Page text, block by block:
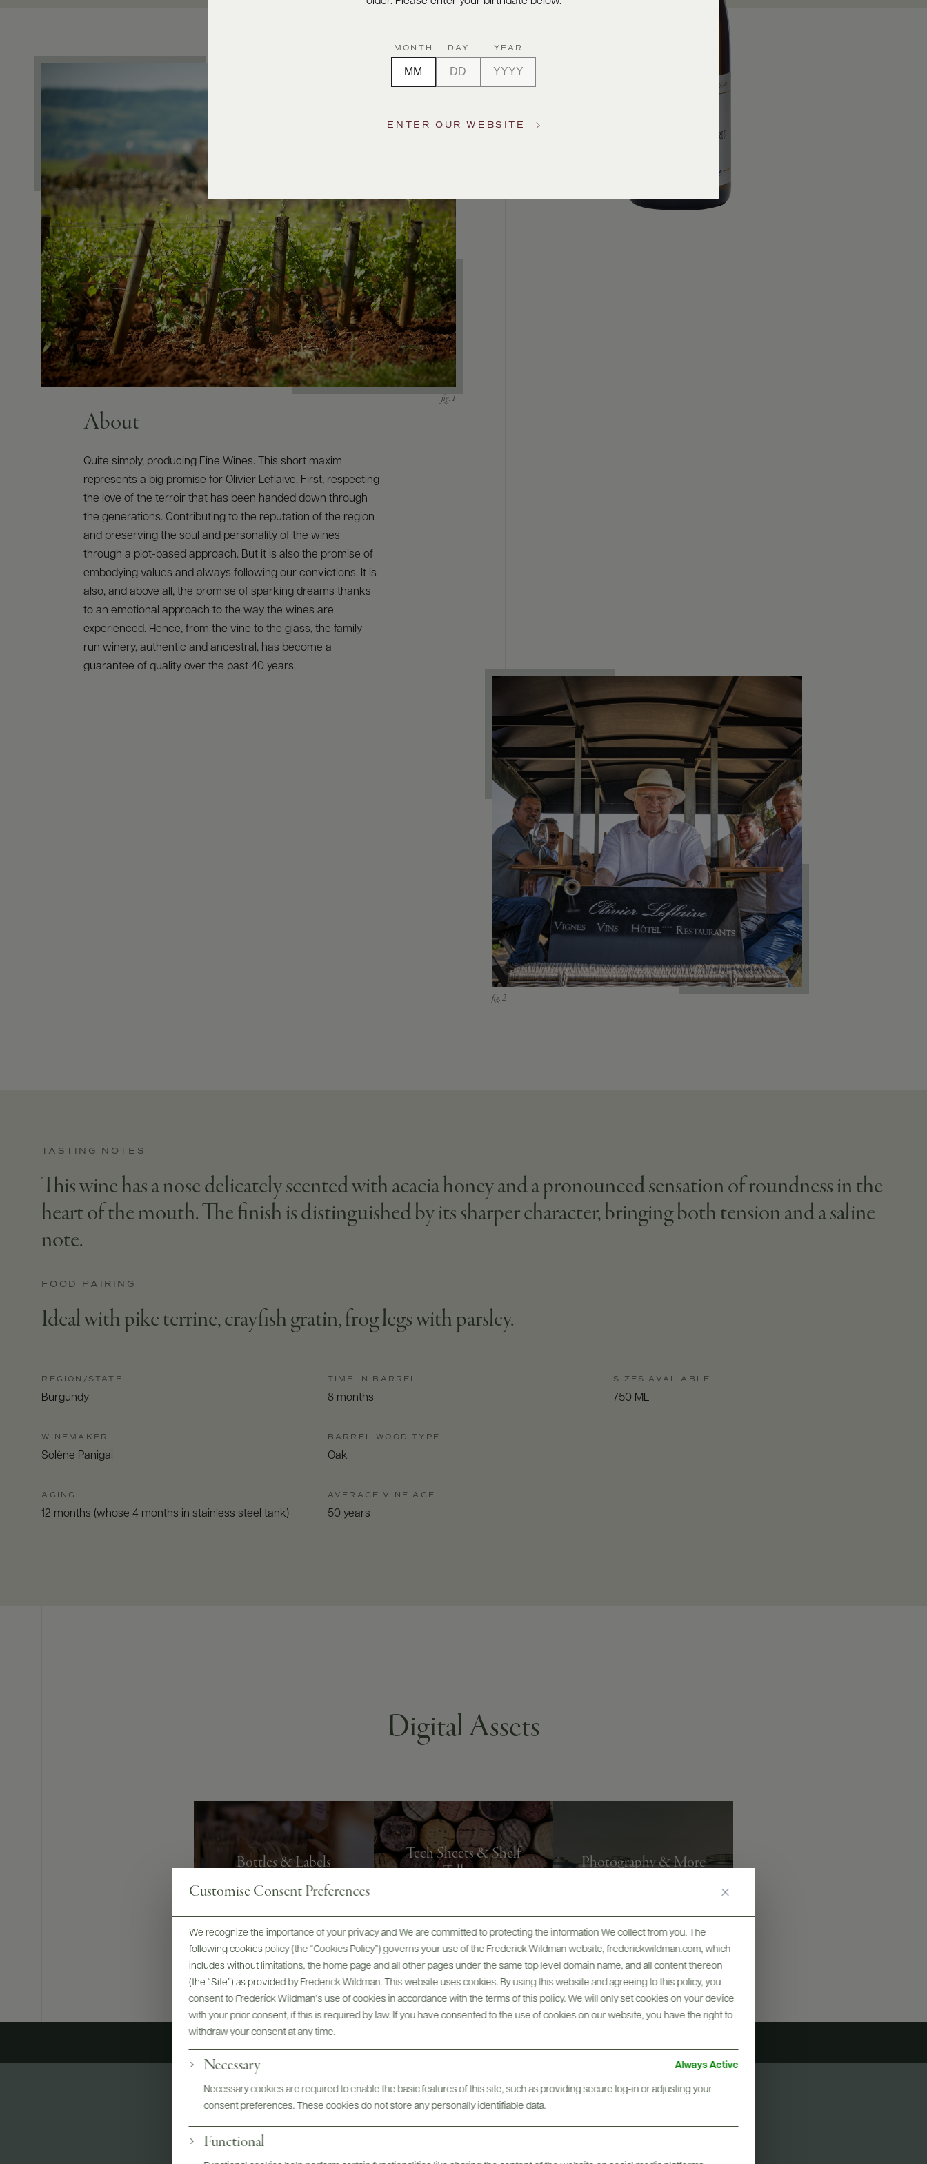
Customise Consent Preferences
We recognize the importance of your privacy and We are committed to protecting the information We collect from you. The
following cookies policy (the “Cookies Policy”) governs your use of the Frederick Wildman website, frederickwildman.com, which
includes without limitations, the home page and all other pages under the same top level domain name, and all content thereon
(the “Site”) as provided by Frederick Wildman. This website uses cookies. By using this website and agreeing to this policy, you
consent to Frederick Wildman’s use of cookies in accordance with the terms of this policy. We will only set cookies on your device
with your prior consent, if this is required by law. If you have consented to the use of cookies on our website, you have the right to
withdraw your consent at any time.
Necessary Always Active
Necessary cookies are required to enable the basic features of this site, such as providing secure log-in or adjusting your
consent preferences. These cookies do not store any personally identifiable data.
Functional
About
Quite simply, producing Fine Wines. This short maxim
represents a big promise for Olivier Leflaive. First, respecting
the love of the terroir that has been handed down through
the generations. Contributing to the reputation of the region
and preserving the soul and personality of the wines
through a plot-based approach. But it is also the promise of
embodying values and always following our convictions. It is
also, and above all, the promise of sparking dreams thanks
to an emotional approach to the way the wines are
experienced. Hence, from the vine to the glass, the family-
run winery, authentic and ancestral, has become a
guarantee of quality over the past 40 years.
TASTING NOTES
This wine has a nose delicately scented with acacia honey and a pronounced sensation of roundness in the
heart of the mouth. The finish is distinguished by its sharper character, bringing both tension and a saline
note.
FOOD PAIRING
Ideal with pike terrine, crayfish gratin, frog legs with parsley.
REGION/STATE
Burgundy
WINEMAKER
Solène Panigai
AGING
12 months (whose 4 months in stainless steel tank)
TIME IN BARREL
8 months
BARREL WOOD TYPE
Oak
AVERAGE VINE AGE
50 years
SIZES AVAILABLE
750 ML
Digital Assets
Bottles & Labels
Tech Sheets & Shelf
Talkers
Photography & More
MONTH DAY YEAR
ENTER OUR WEBSITE